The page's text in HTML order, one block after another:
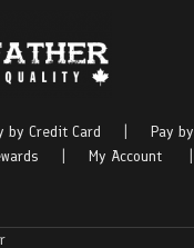
by Credit Card
Pay by
My Account